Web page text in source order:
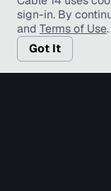
sign-in. By
and Terms of Use.
Got It